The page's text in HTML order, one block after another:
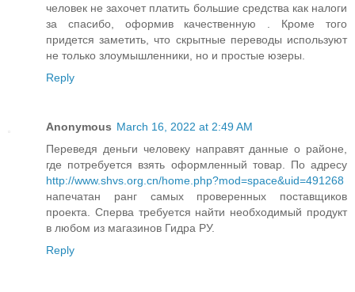
человек не захочет платить большие средства как налоги
за спасибо, оформив качественную . Кроме того
придется заметить, что скрытные переводы используют
не только злоумышленники, но и простые юзеры.
Reply
Anonymous March 16, 2022 at 2:49 AM
Переведя деньги человеку направят данные о районе,
где потребуется взять оформленный товар. По адресу
http://www.shvs.org.cn/home.php?mod=space&uid=491268
напечатан ранг самых проверенных поставщиков
проекта. Сперва требуется найти необходимый продукт
в любом из магазинов Гидра РУ.
Reply